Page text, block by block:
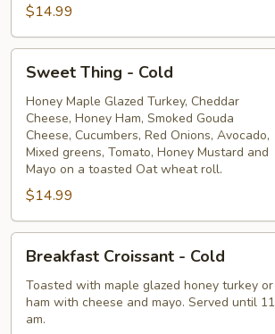
$14.99
Sweet
Thing
Cold
Sweet Thing - Cold
Honey Maple Glazed Turkey, Cheddar
Cheese, Honey Ham, Smoked Gouda
Cheese, Cucumbers, Red Onions, Avocado,
Mixed greens, Tomato, Honey Mustard and
Mayo on a toasted Oat wheat roll.
$14.99
Breakfast
Croissant
Cold
Breakfast Croissant - Cold
Toasted with maple glazed honey turkey or
ham with cheese and mayo. Served until 11
am.